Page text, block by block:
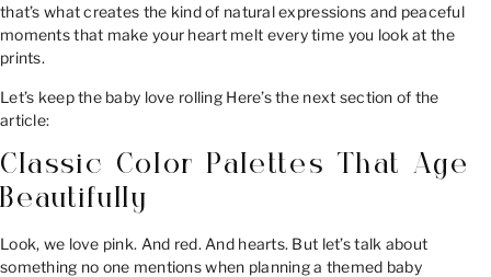
that’s what creates the kind of natural expressions and peaceful
moments that make your heart melt every time you look at the
prints.
Let’s keep the baby love rolling Here’s the next section of the
article:
Classic Color Palettes That Age
Beautifully
Look, we love pink. And red. And hearts. But let’s talk about
something no one mentions when planning a themed baby